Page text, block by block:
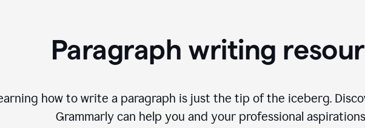
Paragraph writing
how to write a paragraph is just the tip of the iceberg.
Grammarly can help you and your professional